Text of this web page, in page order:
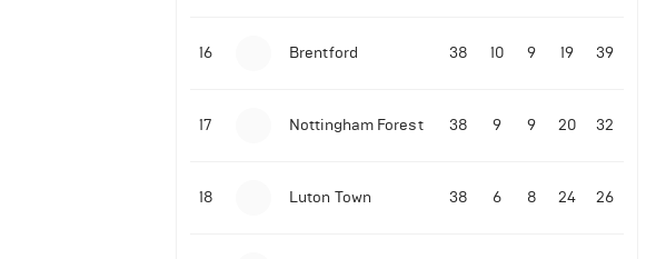
16 Brentford 38 10 9 19 39
17 Nottingham Forest 38 9 9 20 32
18 Luton Town 38 6 8 24 26